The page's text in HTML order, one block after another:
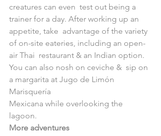
creatures can even  test out being a
trainer for a day. After working up an
appetite, take  advantage of the variety
of on-site eateries, including an open-
air Thai  restaurant & an Indian option.
You can also nosh on ceviche &  sip on
a margarita at Jugo de Limón​
Marisquería
Mexicana while overlooking the
lagoon.
More adventures